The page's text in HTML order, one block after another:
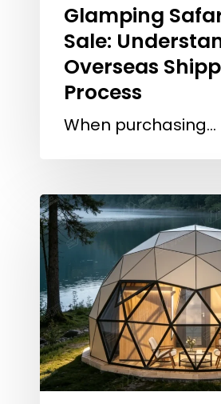
Glamping
Sale:
Overseas
Process
When purchasing…